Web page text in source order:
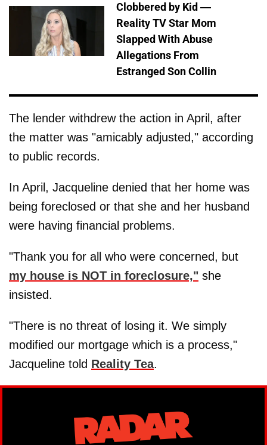
Clobbered by Kid —
Reality TV Star Mom
Slapped With Abuse
Allegations From
Estranged Son Collin
The lender withdrew the action in April, after
the matter was "amicably adjusted," according
to public records.
In April, Jacqueline denied that her home was
being foreclosed or that she and her husband
were having financial problems.
"Thank you for all who were concerned, but
my house is NOT in foreclosure," she
insisted.
"There is no threat of losing it. We simply
modified our mortgage which is a process,"
Jacqueline told Reality Tea.